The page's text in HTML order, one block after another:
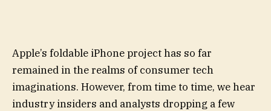
Apple’s foldable iPhone project has so far
remained in the realms of consumer tech
imaginations. However, from time to time, we hear
industry insiders and analysts dropping a few